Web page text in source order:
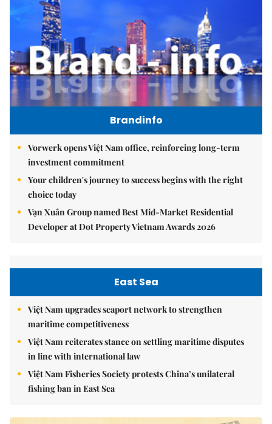
Brandinfo
Vorwerk opens Việt Nam office, reinforcing long-term
investment commitment
Your children's journey to success begins with the right
choice today
Vạn Xuân Group named Best Mid-Market Residential
Developer at Dot Property Vietnam Awards 2026
East Sea
Việt Nam upgrades seaport network to strengthen
maritime competitiveness
Việt Nam reiterates stance on settling maritime disputes
in line with international law
Việt Nam Fisheries Society protests China’s unilateral
fishing ban in East Sea